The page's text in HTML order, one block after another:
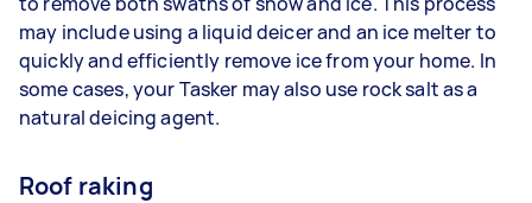
may include using a liquid deicer and an ice melter to
quickly and efficiently remove ice from your home. In
some cases, your Tasker may also use rock salt as a
natural deicing agent.
Roof raking